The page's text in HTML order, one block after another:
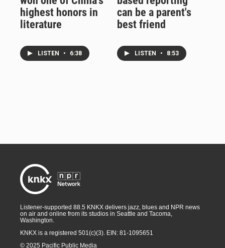
highest honors in
literature
LISTEN • 6:38
can be a parent's
best friend
LISTEN • 8:53
Listener-supported 88.5 KNKX delivers jazz, blues and NPR news
on air and online from its studios in Seattle and Tacoma,
Washington.
KNKX is a registered 501(c)(3). EIN: 81-1095651
© 2025 Pacific Public Media